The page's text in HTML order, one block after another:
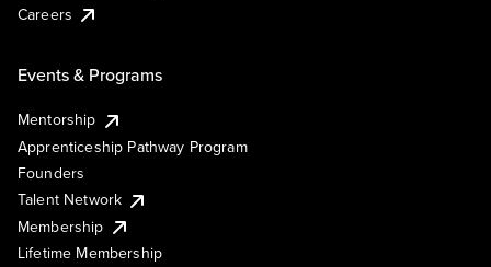
Careers
Events & Programs
Mentorship
Apprenticeship Pathway Program
Founders
Talent Network
Membership
Lifetime Membership